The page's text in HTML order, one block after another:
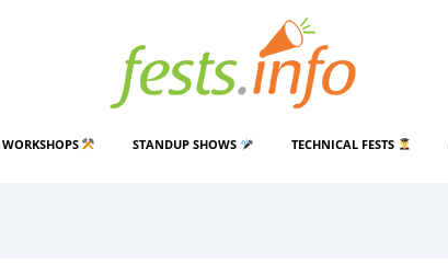
WORKSHOPS STANDUP SHOWS TECHNICAL FESTS